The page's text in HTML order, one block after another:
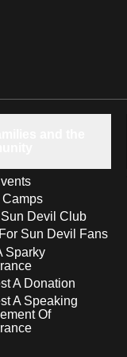
Camps
Devil Club
Sun Devil Fans
Sparky
A Donation
A Speaking
Of